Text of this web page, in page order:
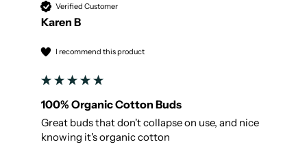
Verified Customer
Karen B
I recommend this product
100% Organic Cotton Buds
Great buds that don't collapse on use, and nice
knowing it's organic cotton